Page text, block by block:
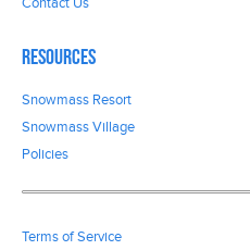
Contact Us
Resources
Snowmass Resort
Snowmass Village
Policies
Terms of Service